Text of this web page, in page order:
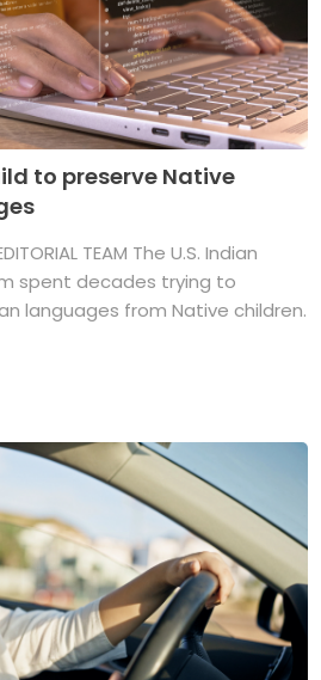
to preserve Native
TEAM The U.S. Indian
spent decades trying to
languages from Native children.